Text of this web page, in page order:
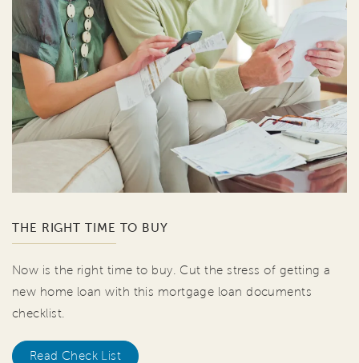
THE RIGHT TIME TO BUY
Now is the right time to buy. Cut the stress of getting a
new home loan with this mortgage loan documents
checklist.
Read Check List